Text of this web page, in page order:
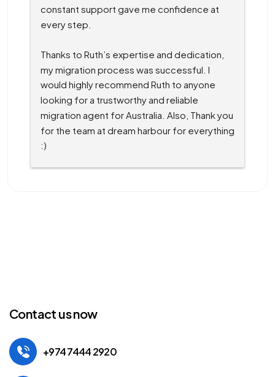
constant support gave me confidence at
every step.
Thanks to Ruth’s expertise and dedication,
my migration process was successful. I
would highly recommend Ruth to anyone
looking for a trustworthy and reliable
migration agent for Australia. Also, Thank you
for the team at dream harbour for everything
:)
Contact us now
+974 7444 2920